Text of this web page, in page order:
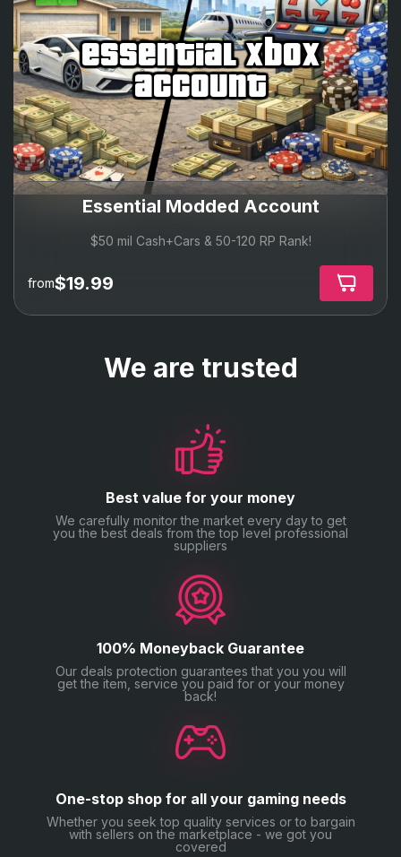
essential xbox
account
Essential Modded Account
$50 mil Cash+Cars & 50-120 RP Rank!
from$19.99
We are trusted
Best value for your money
We carefully monitor the market every day to get
you the best deals from the top level professional
suppliers
100% Moneyback Guarantee
Our deals protection guarantees that you you will
get the item, service you paid for or your money
back!
One-stop shop for all your gaming needs
Whether you seek top quality services or to bargain
with sellers on the marketplace - we got you
covered